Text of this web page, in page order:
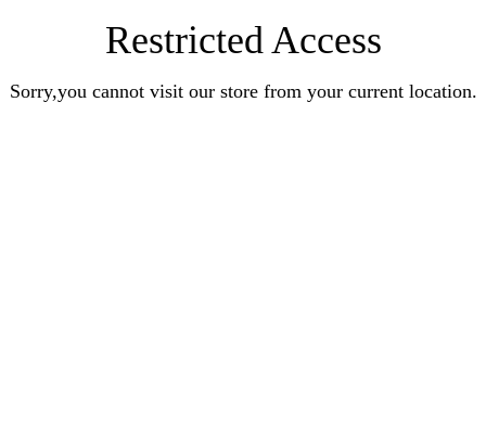
Restricted Access
Sorry,you cannot visit our store from your current location.